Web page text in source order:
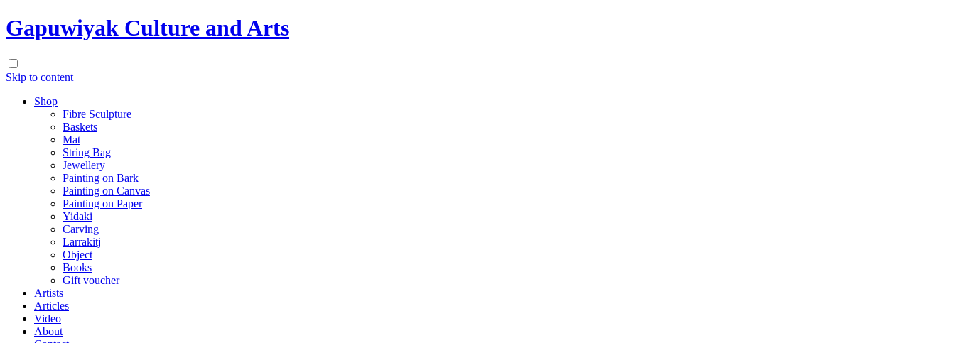
Gapuwiyak Culture and Arts
Skip to content
Shop
Fibre Sculpture
Baskets
Mat
String Bag
Jewellery
Painting on Bark
Painting on Canvas
Painting on Paper
Yidaki
Carving
Larrakitj
Object
Books
Gift voucher
Artists
Articles
Video
About